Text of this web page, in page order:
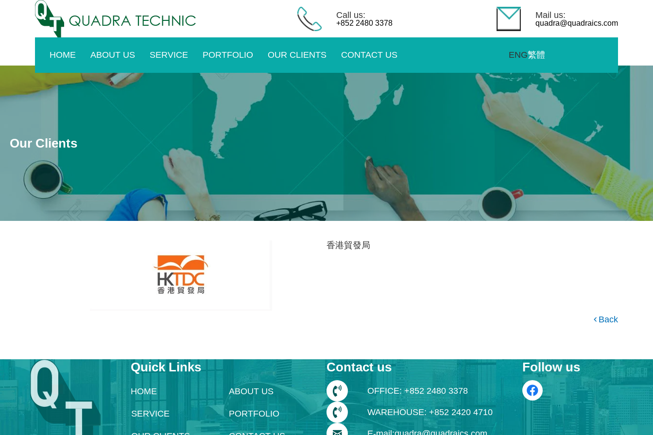
Call us:
+852 2480 3378
Mail us:
quadra@quadraics.com
HOME ABOUT US SERVICE PORTFOLIO OUR CLIENTS CONTACT US ENG繁體
Our Clients
香港貿發局
Back
Quick Links
HOME ABOUT US
SERVICE PORTFOLIO
Contact us
OFFICE: +852 2480 3378
WAREHOUSE: +852 2420 4710
Follow us